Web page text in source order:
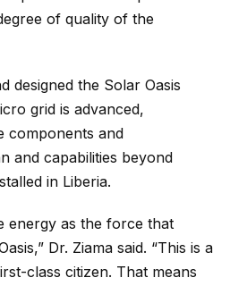
of quality of the
designed the Solar Oasis
grid is advanced,
components and
and capabilities beyond
in Liberia.
energy as the force that
Dr. Ziama said. “This is a
class citizen. That means